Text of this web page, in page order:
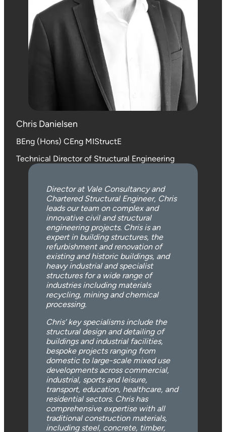
Chris Danielsen
BEng (Hons) CEng MIStructE
Technical Director of Structural Engineering
Director at Vale Consultancy and
Chartered Structural Engineer, Chris
leads our team on complex and
innovative civil and structural
engineering projects. Chris is an
expert in building structures, the
refurbishment and renovation of
existing and historic buildings, and
heavy industrial and specialist
structures for a wide range of
industries including materials
recycling, mining and chemical
processing.
Chris’ key specialisms include the
structural design and detailing of
buildings and industrial facilities,
bespoke projects ranging from
domestic to large-scale mixed use
developments across commercial,
industrial, sports and leisure,
transport, education, healthcare, and
residential sectors. Chris has
comprehensive expertise with all
traditional construction materials,
including steel, concrete, timber,